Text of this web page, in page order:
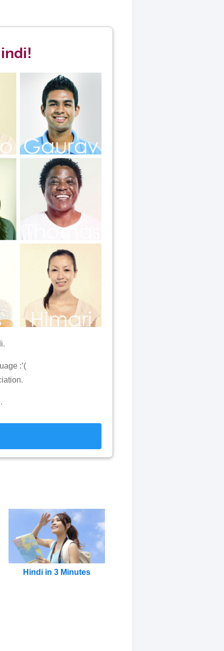
:’(
Hindi in 3 Minutes